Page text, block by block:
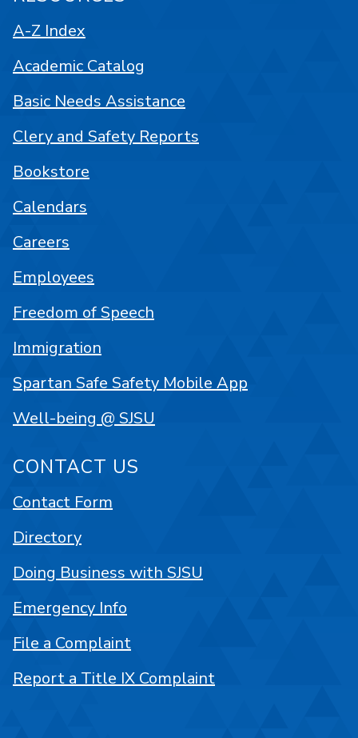
A-Z Index
Academic Catalog
Basic Needs Assistance
Clery and Safety Reports
Bookstore
Calendars
Careers
Employees
Freedom of Speech
Immigration
Spartan Safe Safety Mobile App
Well-being @ SJSU
CONTACT US
Contact Form
Directory
Doing Business with SJSU
Emergency Info
File a Complaint
Report a Title IX Complaint